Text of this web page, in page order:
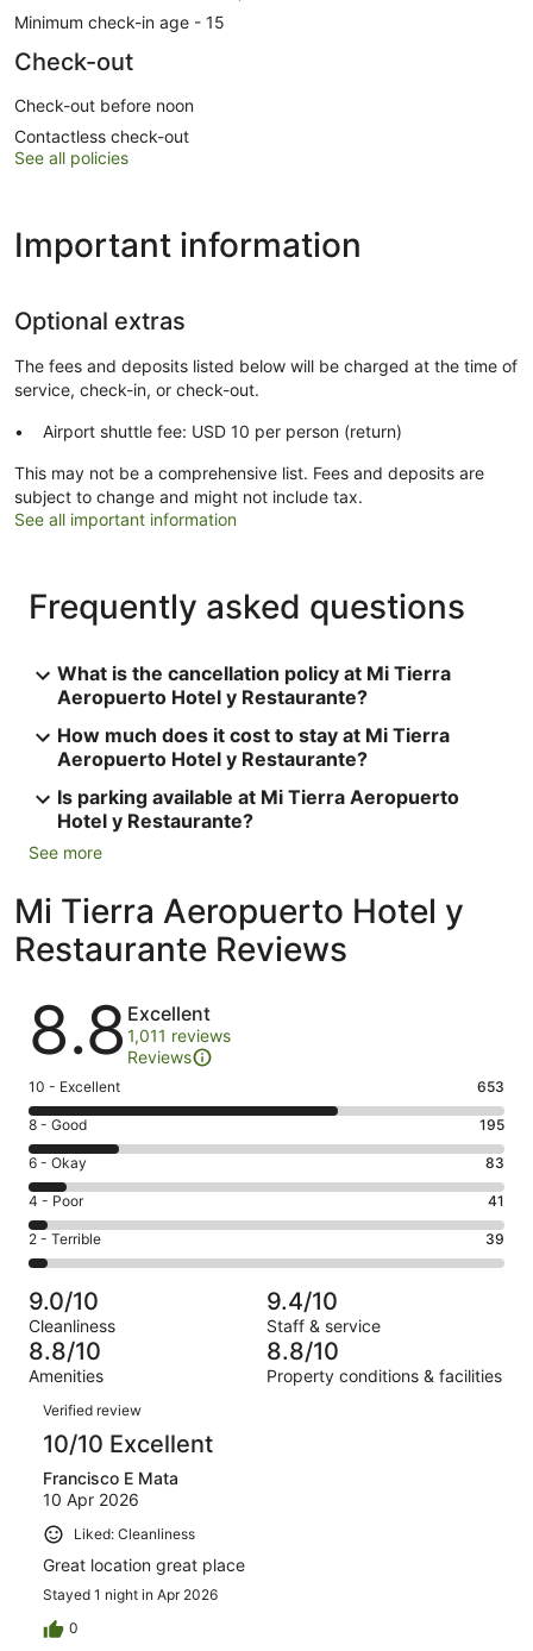
Minimum check-in age - 15
Check-out
Check-out before noon
Contactless check-out
See all policies
Important information
Optional extras
The fees and deposits listed below will be charged at the time of
service, check-in, or check-out.
Airport shuttle fee: USD 10 per person (return)
This may not be a comprehensive list. Fees and deposits are
subject to change and might not include tax.
See all important information
Frequently asked questions
What is the cancellation policy at Mi Tierra
Aeropuerto Hotel y Restaurante?
How much does it cost to stay at Mi Tierra
Aeropuerto Hotel y Restaurante?
Is parking available at Mi Tierra Aeropuerto
Hotel y Restaurante?
See more
Mi Tierra Aeropuerto Hotel y
Restaurante Reviews
Reviews
8.8 Excellent
1,011 reviews
Reviews
Rating
10
-
Excellent.
653
out
of
1011
10 - Excellent 653
Rating
8
-
Good.
195
out
of
1011
reviews
8 - Good 195
Rating
6
-
Okay.
83
of
1011
reviews
6 - Okay 83
Rating
4
-
Poor.
41
out
of
1011
4 - Poor 41
Rating
2
-
Terrible.
39
out
of
1011
reviews
2 - Terrible 39
9.0/10
Cleanliness
9.4/10
Staff & service
8.8/10
Amenities
8.8/10
Property conditions & facilities
Reviews
Verified review
10/10 Excellent
Francisco E Mata
10 Apr 2026
Liked: Cleanliness
Great location great place
Stayed 1 night in Apr 2026
0